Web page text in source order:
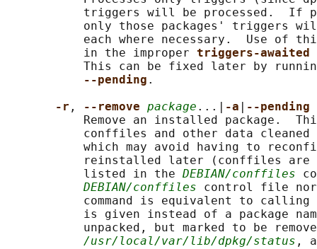
triggers will be processed.  If
only those packages' triggers
each where necessary.  Use of
           in the improper
triggers-awaited
This can be fixed later by
--pending .
-r , --remove package ...| -a
--pending
Remove an installed package.
conffiles and other data
which may avoid having to
reinstalled later (conffiles
           listed in the
DEBIAN/conffiles
DEBIAN/conffiles control file
           command is equivalent to calling
is given instead of a package
unpacked, but marked to be
/usr/local/var/lib/dpkg/status ,